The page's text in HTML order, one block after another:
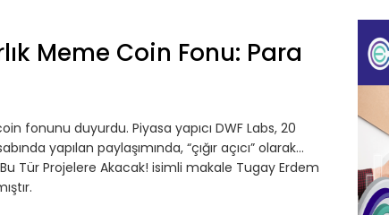
Meme Coin Fonu: Para
fonunu duyurdu. Piyasa yapıcı DWF Labs, 20
yapılan paylaşımında, “çığır açıcı” olarak…
Tür Projelere Akacak! isimli makale Tugay Erdem